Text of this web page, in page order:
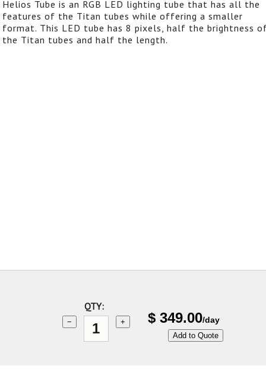
Helios Tube is an RGB LED lighting tube that has all the
features of the Titan tubes while offering a smaller
format. This LED tube has 8 pixels, half the brightness
the Titan tubes and half the length.
QTY:
− + $ 349.00/day
Add to Quote